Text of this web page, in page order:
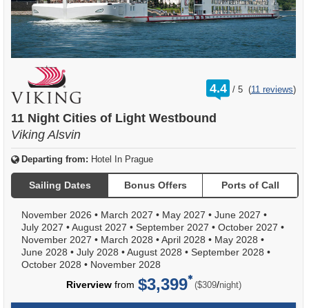
4.4 /
rating
out
5 (11 reviews)
11 Night Cities of Light Westbound
Viking Alsvin
Departing from: Hotel In Prague
Sailing Dates Bonus Offers Ports of Call
November 2026 • March 2027 • May 2027 • June 2027 •
July 2027 •August 2027 • September 2027 • October 2027 •
November 2027 • March 2028 •April 2028 • May 2028 •
June 2028 • July 2028 •August 2028 • September 2028 •
October 2028 • November 2028
Riverviewfrom $3,399 ($309/per
night)